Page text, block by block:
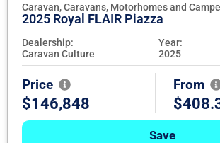
Caravan, Caravans, Motorhomes and
2025 Royal FLAIR Piazza
Dealership:
Caravan Culture
Year:
2025
Price
$146,848
From
Save